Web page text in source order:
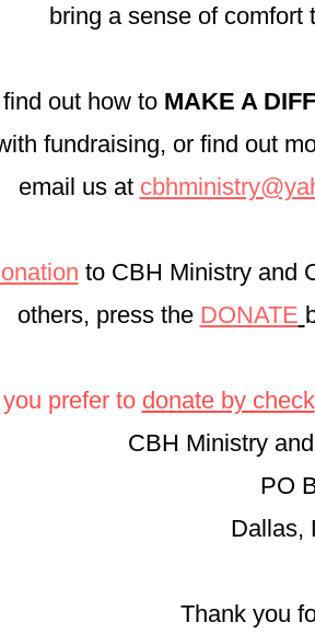
bring a sense of comfort
out how to MAKE A
fundraising, or find out
email us at
to CBH Ministry and
others, press the DONATE
you prefer to donate by check
CBH Ministry
PO
Dallas,
Thank you